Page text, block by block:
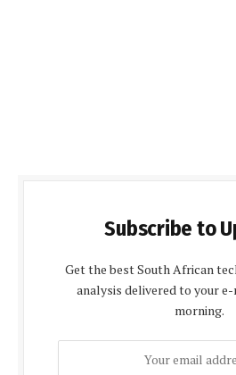
Subscribe to
Get the best South African
analysis delivered to your
morning.